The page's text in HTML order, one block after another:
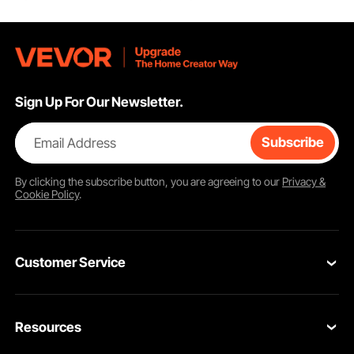
All-in-one kit meets the operational needs of different pumps, and is applicable
Sign Up For Our Newsletter.
Email Address Subscribe
By clicking thesubscribebutton, you are agreeing to our Privacy &
Cookie Policy.
Customer Service
Return & Refund
Resources